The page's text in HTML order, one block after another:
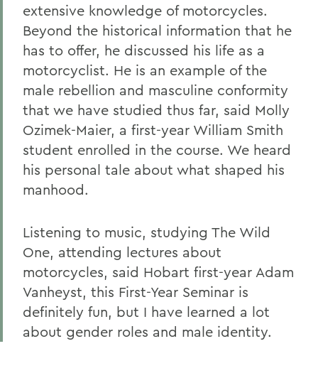
extensive knowledge of motorcycles.
Beyond the historical information that he
has to offer, he discussed his life as a
motorcyclist. He is an example of the
male rebellion and masculine conformity
that we have studied thus far, said Molly
Ozimek-Maier, a first-year William Smith
student enrolled in the course. We heard
his personal tale about what shaped his
manhood.
Listening to music, studying The Wild
One, attending lectures about
motorcycles, said Hobart first-year Adam
Vanheyst, this First-Year Seminar is
definitely fun, but I have learned a lot
about gender roles and male identity.